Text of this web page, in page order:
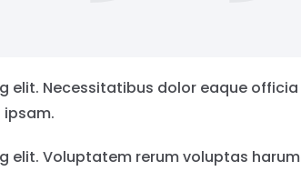
elit. Necessitatibus dolor eaque officia
elit. Voluptatem rerum voluptas harum